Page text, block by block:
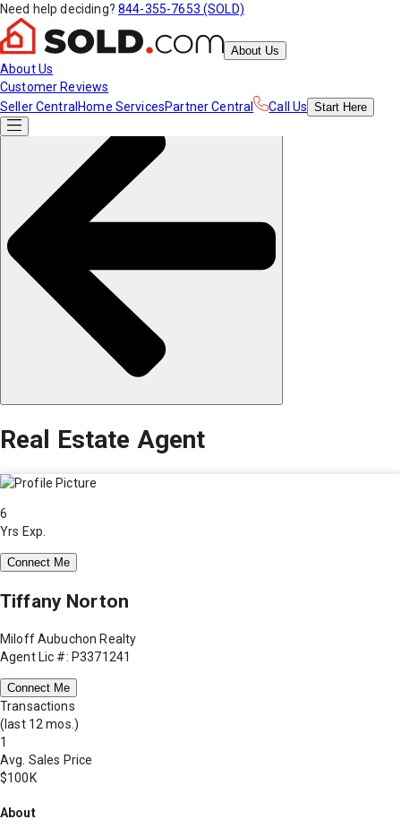
Need help deciding? 844-355-7653 (SOLD)
About Us
About Us
Customer Reviews
Seller Central Home ServicesPartner Central Call Us Start Here
Real Estate Agent
6
Yrs Exp.
Connect Me
Tiffany Norton
Miloff Aubuchon Realty
Agent Lic #: P3371241
Connect Me
Transactions
(last 12 mos.)
1
Avg. Sales Price
$100K
About